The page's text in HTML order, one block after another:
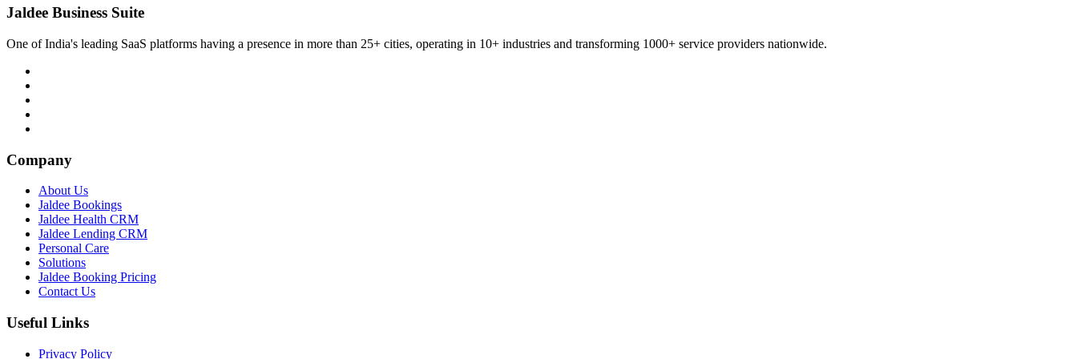
Jaldee Business Suite
One of India's leading SaaS platforms having a presence in more than 25+ cities, operating in 10+ industries and transforming 1000+ service providers nationwide.
Company
About Us
Jaldee Bookings
Jaldee Health CRM
Jaldee Lending CRM
Personal Care
Solutions
Jaldee Booking Pricing
Contact Us
Useful Links
Privacy Policy